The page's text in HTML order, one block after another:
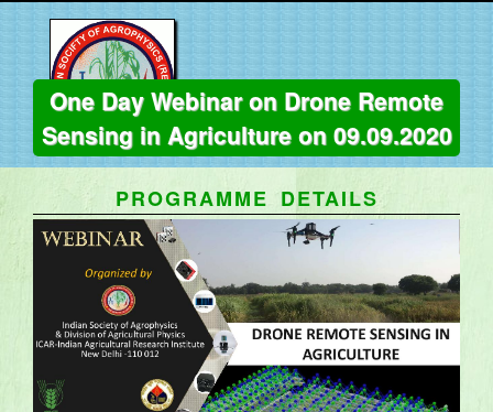
One Day Webinar on Drone Remote
Sensing in Agriculture on 09.09.2020
PROGRAMME DETAILS